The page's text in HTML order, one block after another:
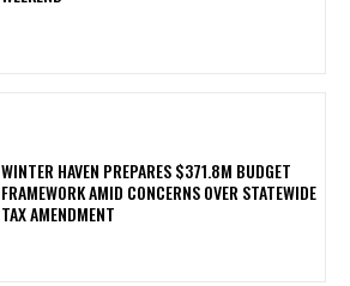
WINTER HAVEN PREPARES $371.8M BUDGET
FRAMEWORK AMID CONCERNS OVER STATEWIDE
TAX AMENDMENT